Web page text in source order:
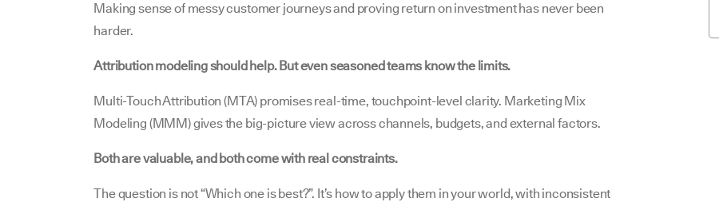
Making sense of messy customer journeys and proving return on investment has never been
harder.
Attribution modeling should help. But even seasoned teams know the limits.
Multi-Touch Attribution (MTA) promises real-time, touchpoint-level clarity. Marketing Mix
Modeling (MMM) gives the big-picture view across channels, budgets, and external factors.
Both are valuable, and both come with real constraints.
The question is not “Which one is best?”. It’s how to apply them in your world, with inconsistent